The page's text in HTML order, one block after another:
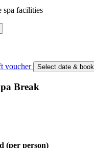
spa facilities
voucher
Select date & book
Break
(per person)